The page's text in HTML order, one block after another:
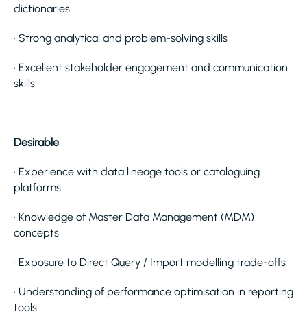
dictionaries
· Strong analytical and problem-solving skills
· Excellent stakeholder engagement and communication
skills
Desirable
· Experience with data lineage tools or cataloguing
platforms
· Knowledge of Master Data Management (MDM)
concepts
· Exposure to Direct Query / Import modelling trade-offs
· Understanding of performance optimisation in reporting
tools